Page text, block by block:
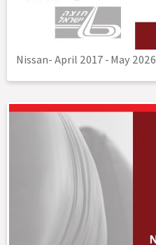
Nissan- April 2017-May 2026